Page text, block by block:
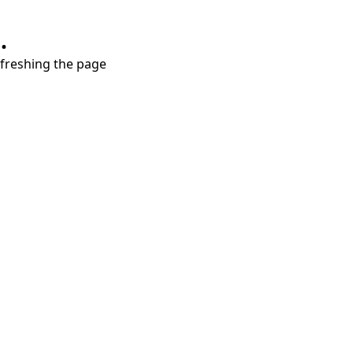
the page